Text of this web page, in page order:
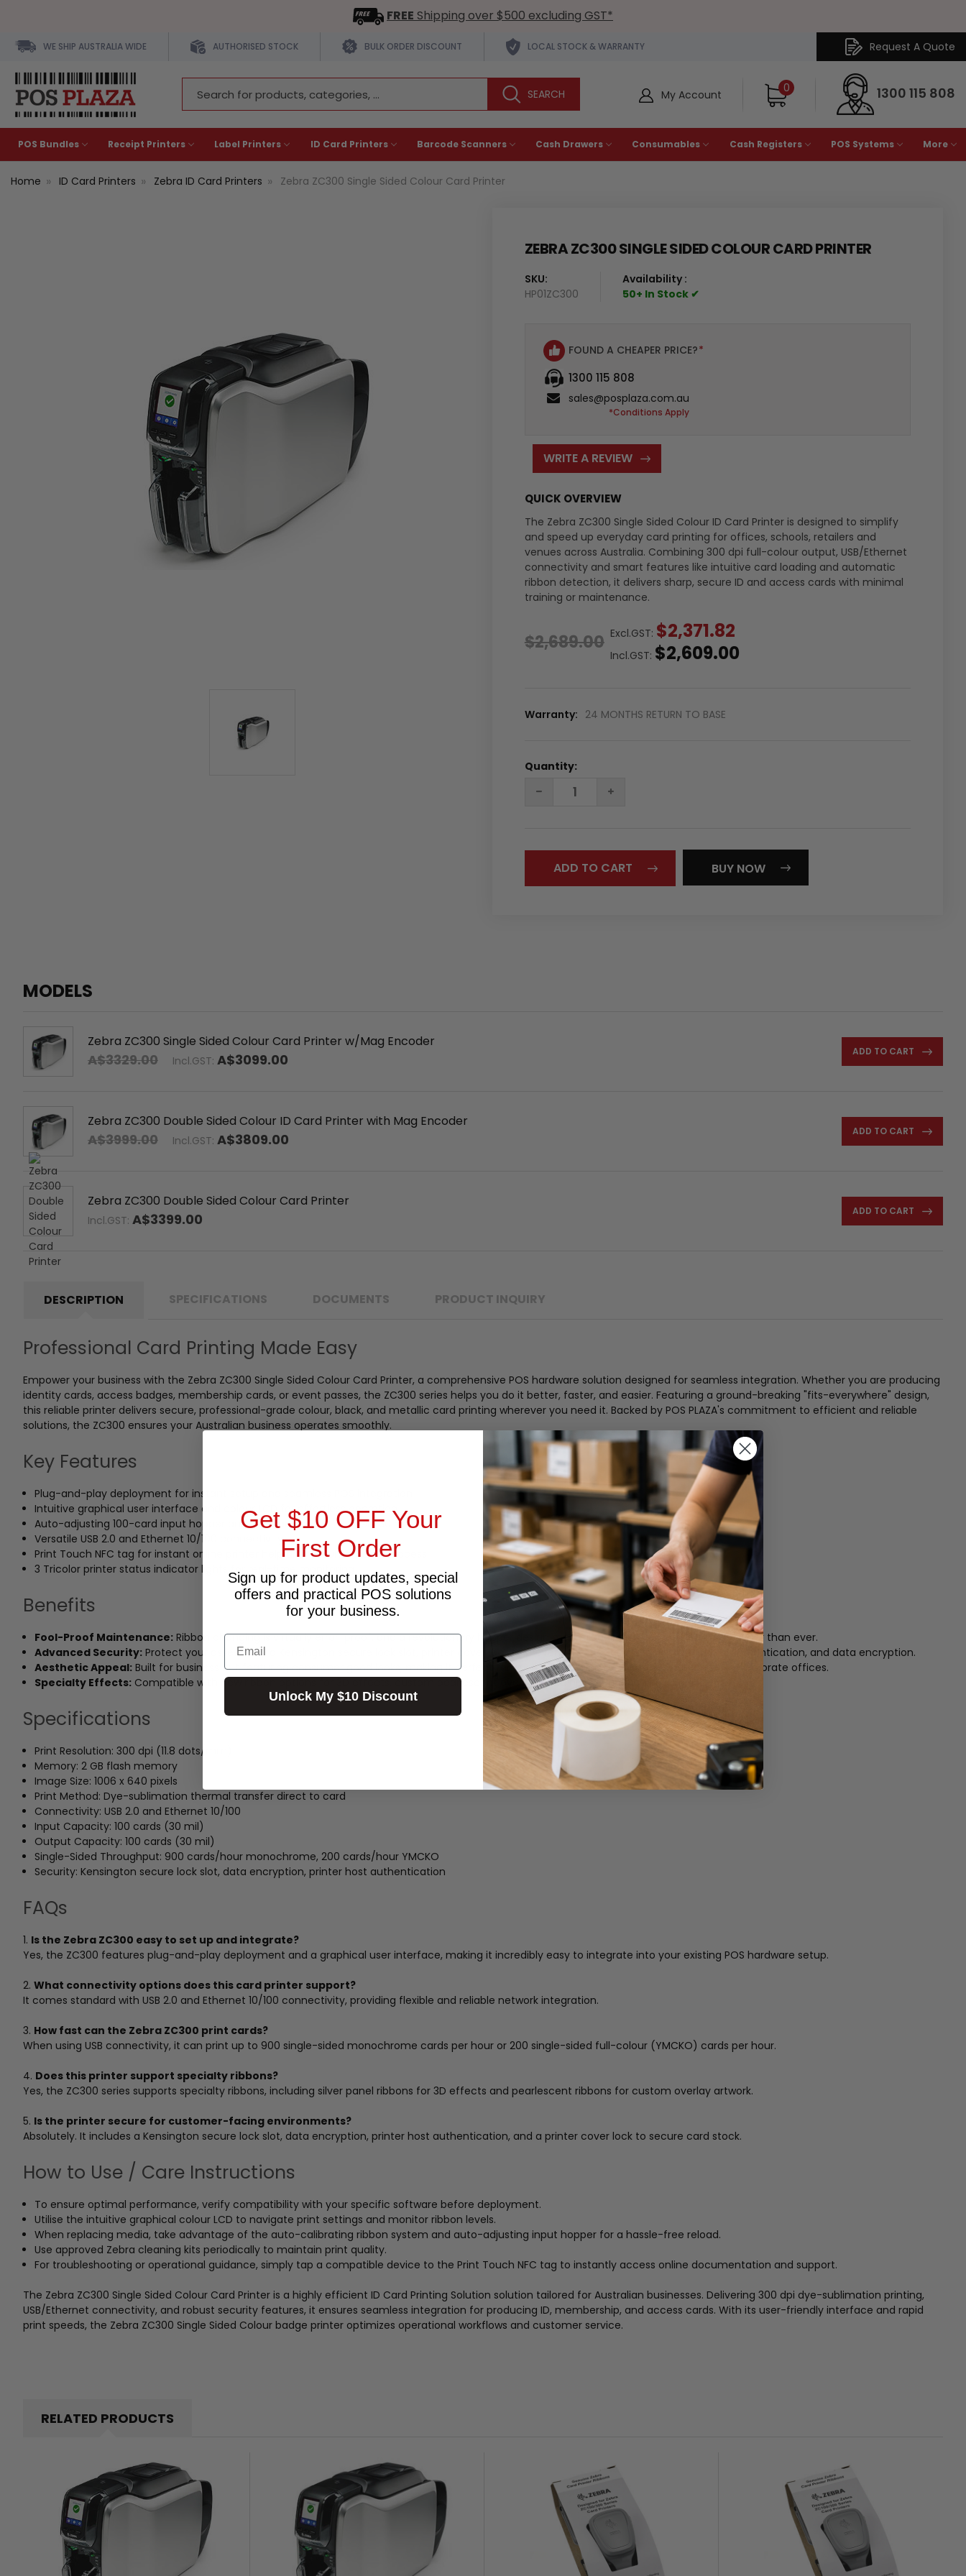
FREE Shipping over $500 excluding GST*
WE SHIP AUSTRALIA WIDE AUTHORISED STOCK BULK ORDER DISCOUNT LOCAL STOCK & WARRANTY Request A Quote
Keyword:
My Account 0 1300 115 808
POS Bundles Receipt Printers Label Printers ID Card Printers Barcode Scanners Cash Drawers Consumables Cash Registers POS Systems More
Home ID Card Printers Zebra ID Card Printers Zebra ZC300 Single Sided Colour Card Printer
ZEBRA ZC300 SINGLE SIDED COLOUR CARD PRINTER
SKU:
HP01ZC300
Availability :
50+ In Stock ✔
FOUND A CHEAPER PRICE?*
1300 115 808
sales@posplaza.com.au
*Conditions Apply
WRITE A REVIEW
QUICK OVERVIEW
The Zebra ZC300 Single Sided Colour ID Card Printer is designed to simplify
and speed up everyday card printing for offices, schools, retailers and
venues across Australia. Combining 300 dpi full-colour output, USB/Ethernet
connectivity and smart features like intuitive card loading and automatic
ribbon detection, it delivers sharp, secure ID and access cards with minimal
training or maintenance.
$2,689.00 Excl.GST: $2,371.82
Incl.GST: $2,609.00
Warranty: 24 MONTHS RETURN TO BASE
Quantity:
DECREASE
QUANTITY:INCREASE
QUANTITY:
BUY NOW
MODELS
Zebra ZC300 Single Sided Colour Card Printer w/Mag Encoder
A$3329.00 Incl.GST: A$3099.00 ADD TO CART
Zebra ZC300 Double Sided Colour ID Card Printer with Mag Encoder
A$3999.00 Incl.GST: A$3809.00 ADD TO CART
Zebra ZC300 Double Sided Colour Card Printer
Incl.GST: A$3399.00 ADD TO CART
DESCRIPTION SPECIFICATIONS DOCUMENTS PRODUCT INQUIRY
Professional Card Printing Made Easy
Empower your business with the Zebra ZC300 Single Sided Colour Card Printer, a comprehensive POS hardware solution designed for seamless integration. Whether you are producing
identity cards, access badges, membership cards, or event passes, the ZC300 series helps you do it better, faster, and easier. Featuring a ground-breaking "fits-everywhere" design,
this reliable printer delivers secure, professional-grade colour, black, and metallic card printing wherever you need it. Backed by POS PLAZA's commitment to efficient and reliable
solutions, the ZC300 ensures your Australian business operates smoothly.
Key Features
Plug-and-play deployment for instant setup and seamless POS integration
Intuitive graphical user interface and colour LCD for effortless operation
Auto-adjusting 100-card input hopper and 100-card output hopper (30 mil)
Versatile USB 2.0 and Ethernet 10/100 connectivity
Print Touch NFC tag for instant online printer help and documentation access
3 Tricolor printer status indicator lights for real-time monitoring
Benefits
Fool-Proof Maintenance: Ribbon changing is virtually error-proof, and a revolutionary hopper design makes loading and unloading cards easier than ever.
Advanced Security: Protect your assets with a Kensington secure lock slot, printer cover lock to prevent theft of card stock, printer host authentication, and data encryption.
Aesthetic Appeal: Built for business but featuring consumer good looks, making it perfect for customer-facing areas from retail stores to corporate offices.
Specialty Effects: Compatible with new ribbon options for 3D effects, custom pearlescent overlays, and highly durable long-life ribbons.
Specifications
Print Resolution: 300 dpi (11.8 dots/mm)
Memory: 2 GB flash memory
Image Size: 1006 x 640 pixels
Print Method: Dye-sublimation thermal transfer direct to card
Connectivity: USB 2.0 and Ethernet 10/100
Input Capacity: 100 cards (30 mil)
Output Capacity: 100 cards (30 mil)
Single-Sided Throughput: 900 cards/hour monochrome, 200 cards/hour YMCKO
Security: Kensington secure lock slot, data encryption, printer host authentication
FAQs
1. Is the Zebra ZC300 easy to set up and integrate?
Yes, the ZC300 features plug-and-play deployment and a graphical user interface, making it incredibly easy to integrate into your existing POS hardware setup.
2. What connectivity options does this card printer support?
It comes standard with USB 2.0 and Ethernet 10/100 connectivity, providing flexible and reliable network integration.
3. How fast can the Zebra ZC300 print cards?
When using USB connectivity, it can print up to 900 single-sided monochrome cards per hour or 200 single-sided full-colour (YMCKO) cards per hour.
4. Does this printer support specialty ribbons?
Yes, the ZC300 series supports specialty ribbons, including silver panel ribbons for 3D effects and pearlescent ribbons for custom overlay artwork.
5. Is the printer secure for customer-facing environments?
Absolutely. It includes a Kensington secure lock slot, data encryption, printer host authentication, and a printer cover lock to secure card stock.
How to Use / Care Instructions
To ensure optimal performance, verify compatibility with your specific software before deployment.
Utilise the intuitive graphical colour LCD to navigate print settings and monitor ribbon levels.
When replacing media, take advantage of the auto-calibrating ribbon system and auto-adjusting input hopper for a hassle-free reload.
Use approved Zebra cleaning kits periodically to maintain print quality.
For troubleshooting or operational guidance, simply tap a compatible device to the Print Touch NFC tag to instantly access online documentation and support.
The Zebra ZC300 Single Sided Colour Card Printer is a highly efficient ID Card Printing Solution solution tailored for Australian businesses. Delivering 300 dpi dye-sublimation printing,
USB/Ethernet connectivity, and robust security features, it ensures seamless integration for producing ID, membership, and access cards. With its user-friendly interface and rapid
print speeds, the Zebra ZC300 Single Sided Colour badge printer optimizes operational workflows and customer service.
RELATED PRODUCTS
Get $10 OFF Your
First Order
Sign up for product updates, special
offers and practical POS solutions
for your business.
Email
Unlock My $10 Discount